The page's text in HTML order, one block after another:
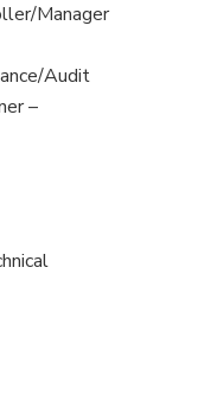
Manager
Audit
–